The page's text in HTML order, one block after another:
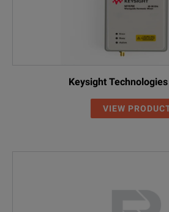
Keysight
VIEW